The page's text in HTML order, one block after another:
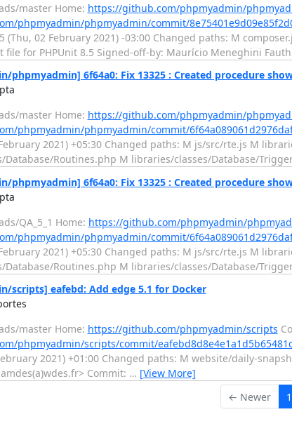
master Home: https://github.com/phpmyadmin/
phpmyadmin/phpmyadmin/commit/
(Thu, 02 February 2021) -03:00 Changed paths: M
for PHPUnit 8.5 Signed-off-by: Maurício Meneghini
phpmyadmin] 6f64a0: Fix 13325 : Created procedure
master Home: https://github.com/phpmyadmin/
phpmyadmin/phpmyadmin/commit/
2021) +05:30 Changed paths: M js/src/rte.js M
Database/Routines.php M libraries/classes/Database/
phpmyadmin] 6f64a0: Fix 13325 : Created procedure
QA_5_1 Home: https://github.com/phpmyadmin/
phpmyadmin/phpmyadmin/commit/
2021) +05:30 Changed paths: M js/src/rte.js M
Database/Routines.php M libraries/classes/Database/
scripts] eafebd: Add edge 5.1 for Docker
master Home: https://github.com/phpmyadmin/scripts
phpmyadmin/scripts/commit/
2021) +01:00 Changed paths: M website/daily-
Commit: … [View More]
← Newer 1